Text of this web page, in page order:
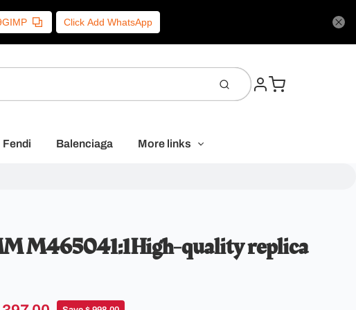
Click Add WhatsApp
Fendi Balenciaga More links
M465041:1High-quality replica